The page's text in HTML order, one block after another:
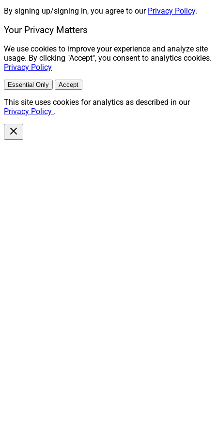
By signing up/signing in, you agree to our Privacy Policy.
Your Privacy Matters
We use cookies to improve your experience and analyze site
usage. By clicking "Accept", you consent to analytics cookies.
Privacy Policy
Essential Only Accept
This site uses cookies for analytics as described in our
Privacy Policy .